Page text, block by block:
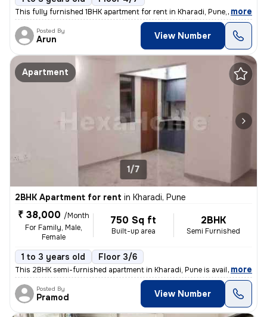
This fully furnished 1BHK apartment for rent in Kharadi, Pune, is idea
, more
Posted By
Arun View Number
Apartment
1/7
2BHK Apartment for rent in Kharadi, Pune
₹ 38,000 /Month
For Family, Male,
Female
750 Sq ft
Built-up area
2BHK
Semi Furnished
1 to 3 years old Floor 3/6
This 2BHK semi-furnished apartment in Kharadi, Pune is available for r
, more
Posted By
Pramod View Number